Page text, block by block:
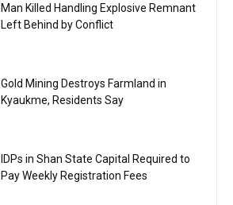
Man Killed Handling Explosive Remnant
Left Behind by Conflict
Gold Mining Destroys Farmland in
Kyaukme, Residents Say
IDPs in Shan State Capital Required to
Pay Weekly Registration Fees